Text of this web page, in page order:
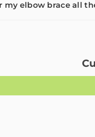
my elbow brace all